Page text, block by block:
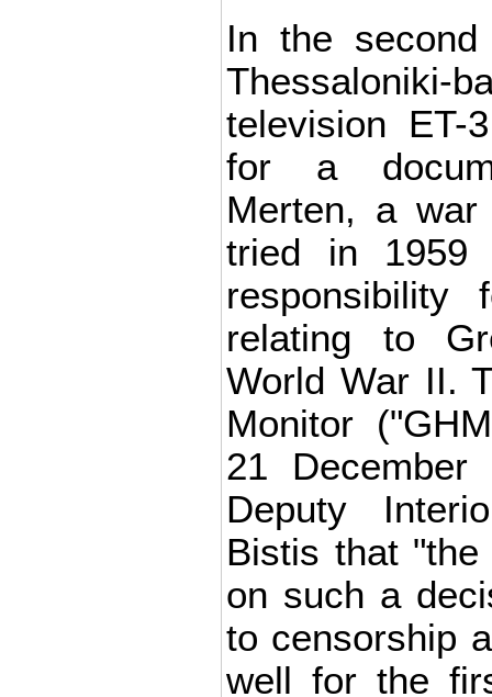
In the
Thessaloniki-
television ET-
for a
Merten, a
tried in 1959
responsibility
relating to
World War II.
Monitor
21
Deputy
Bistis that
on such a
to censorship
well for the